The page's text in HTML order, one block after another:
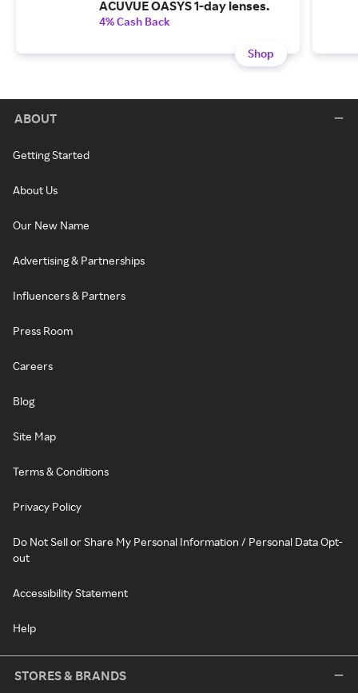
ACUVUE OASYS 1-day lenses.
4% Cash Back
Shop
ABOUT
Getting Started
About Us
Our New Name
Advertising & Partnerships
Influencers & Partners
Press Room
Careers
Blog
Site Map
Terms & Conditions
Privacy Policy
Do Not Sell or Share My Personal Information / Personal Data Opt-
out
Accessibility Statement
Help
STORES & BRANDS